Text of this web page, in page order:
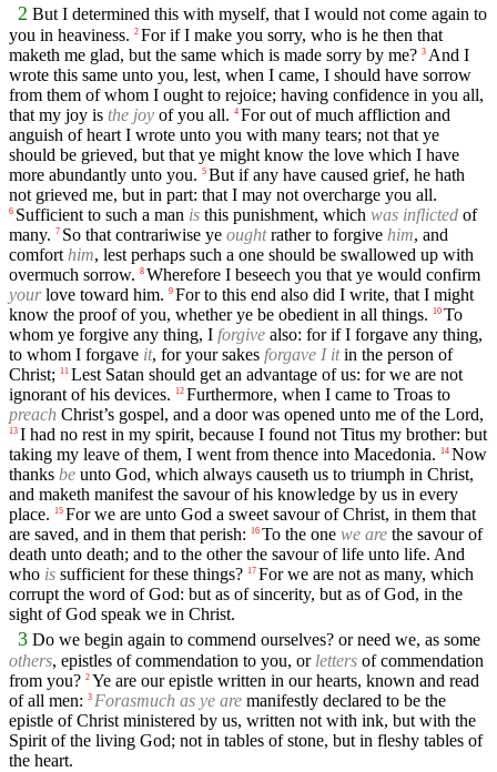
2 But I determined this with myself, that I would not come again to
you in heaviness. 2 For if I make you sorry, who is he then that
maketh me glad, but the same which is made sorry by me? 3 And I
wrote this same unto you, lest, when I came, I should have sorrow
from them of whom I ought to rejoice; having confidence in you all,
that my joy is the joy of you all. 4 For out of much affliction and
anguish of heart I wrote unto you with many tears; not that ye
should be grieved, but that ye might know the love which I have
more abundantly unto you. 5 But if any have caused grief, he hath
not grieved me, but in part: that I may not overcharge you all.
6 Sufficient to such a man is this punishment, which was inflicted of
many. 7 So that contrariwise ye oughtrather to forgive him, and
comfort him, lest perhaps such a one should be swallowed up with
overmuch sorrow. 8 Wherefore I beseech you that ye would confirm
yourlove toward him. 9 For to this end also did I write, that I might
know the proof of you, whether ye be obedient in all things.
10 To
whom ye forgive any thing, I forgive also: for if I forgave any thing,
to whom I forgave it, for your sakes forgave I itin the person of
Christ;
11 Lest Satan should get an advantage of us: for we are not
ignorant of his devices.
12 Furthermore, when I came to Troas to
preach Christ’s gospel, and a door was opened unto me of the Lord,
13 I had no rest in my spirit, because I found not Titus my brother: but
taking my leave of them, I went from thence into Macedonia.
14 Now
thanks be unto God, which always causeth us to triumph in Christ,
and maketh manifest the savour of his knowledge by us in every
place.
15 For we are unto God a sweet savour of Christ, in them that
are saved, and in them that perish:
16 To the one we are the savour of
death unto death; and to the other the savour of life unto life. And
who is sufficient for these things? 17 For we are not as many, which
corrupt the word of God: but as of sincerity, but as of God, in the
sight of God speak we in Christ.
3 Do we begin again to commend ourselves? or need we, as some
others, epistles of commendation to you, or letters of commendation
from you? 2 Ye are our epistle written in our hearts, known and read
of all men: 3 Forasmuch as ye are manifestly declared to be the
epistle of Christ ministered by us, written not with ink, but with the
Spirit of the living God; not in tables of stone, but in fleshy tables of
the heart.